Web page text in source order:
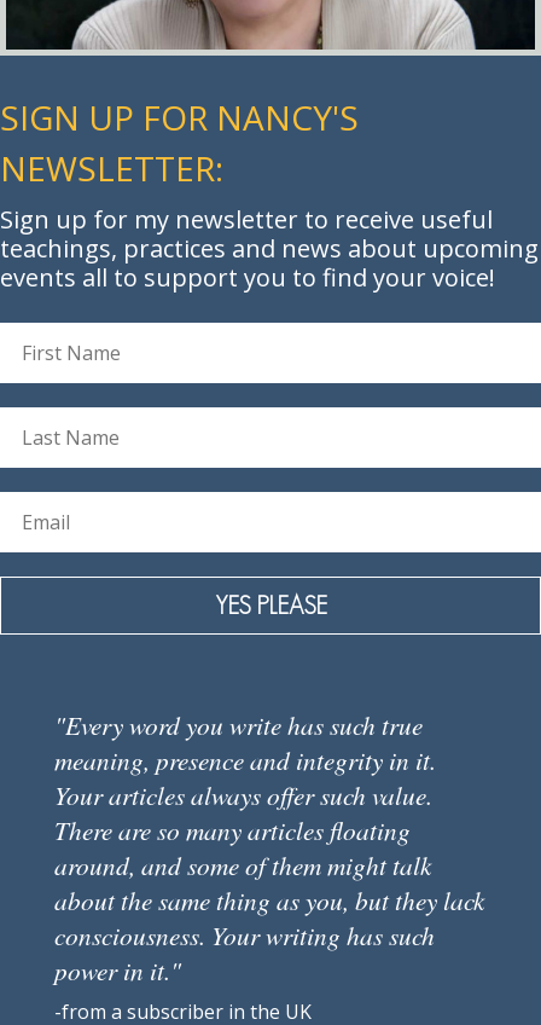
SIGN UP FOR NANCY'S
NEWSLETTER:
Sign up for my newsletter to receive useful
teachings, practices and news about upcoming
events all to support you to find your voice!
YES PLEASE
"Every word you write has such true
meaning, presence and integrity in it.
Your articles always offer such value.
There are so many articles floating
around, and some of them might talk
about the same thing as you, but they lack
consciousness. Your writing has such
power in it."
-from a subscriber in the UK